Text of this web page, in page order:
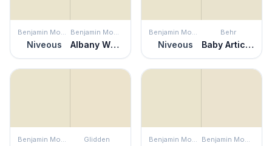
Benjamin Moore
Niveous
Benjamin Moore
Albany White
Benjamin Moore
Niveous
Behr
Baby Artichoke
Benjamin Moore Glidden Benjamin Moore Benjamin Moore